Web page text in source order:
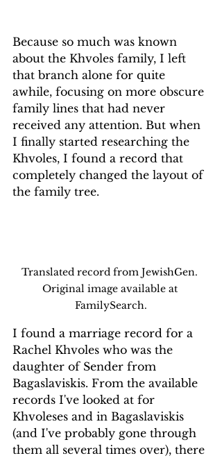
Because so much was known
about the Khvoles family, I left
that branch alone for quite
awhile, focusing on more obscure
family lines that had never
received any attention. But when
I finally started researching the
Khvoles, I found a record that
completely changed the layout of
the family tree.
Translated record from JewishGen.
Original image available at
FamilySearch.
I found a marriage record for a
Rachel Khvoles who was the
daughter of Sender from
Bagaslaviskis. From the available
records I've looked at for
Khvoleses and in Bagaslaviskis
(and I've probably gone through
them all several times over), there